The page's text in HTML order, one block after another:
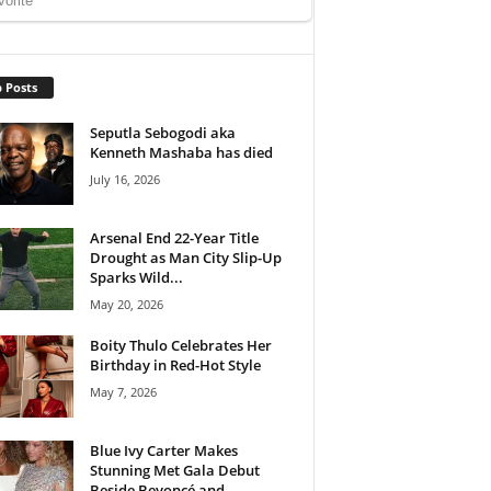
Posts
Seputla Sebogodi aka
Kenneth Mashaba has died
July 16, 2026
Arsenal End 22-Year Title
Drought as Man City Slip-Up
Sparks Wild...
May 20, 2026
Boity Thulo Celebrates Her
Birthday in Red-Hot Style
May 7, 2026
Blue Ivy Carter Makes
Stunning Met Gala Debut